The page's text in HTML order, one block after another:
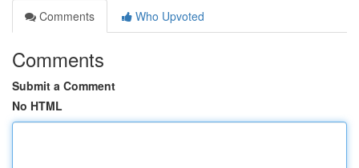
Comments
Who Upvoted
Comments
Submit a Comment
No HTML